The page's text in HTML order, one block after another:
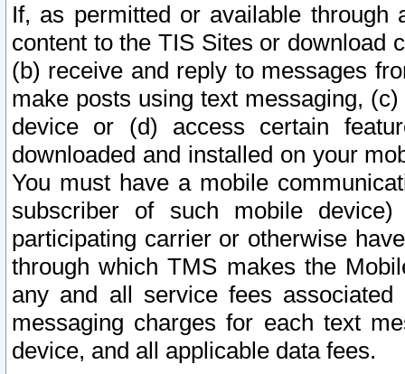
If, as permitted or available
content to the TIS Sites or download
(b) receive and reply to messages
make posts using text messaging,
device or (d) access certain
downloaded and installed on your
You must have a mobile
subscriber of such mobile
participating carrier or otherwise
through which TMS makes the
any and all service fees
messaging charges for each text
device, and all applicable data fees.